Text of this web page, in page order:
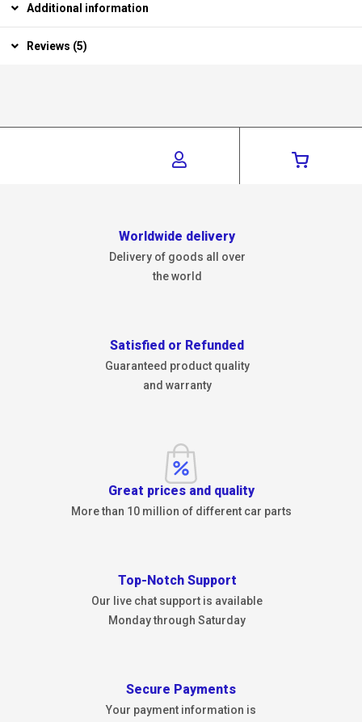
Additional information
Reviews (5)
Worldwide delivery
Delivery of goods all over
the world
Satisfied or Refunded
Guaranteed product quality
and warranty
Great prices and quality
More than 10 million of different car parts
Top-Notch Support
Our live chat support is available
Monday through Saturday
Secure Payments
Your payment information is